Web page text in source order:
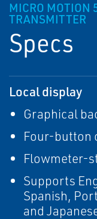
MICRO MOTION
TRANSMITTER
Specs
Local display
Graphical
Four-button
Flowmeter-
Supports
Spanish,
and